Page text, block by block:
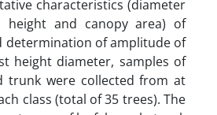
characteristics (diameter
height and canopy area) of
determination of amplitude of
height diameter, samples of
trunk were collected from at
class (total of 35 trees). The